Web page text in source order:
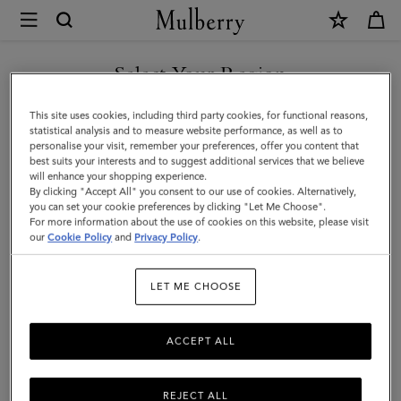
Mulberry
Mini
Alexa
|
Mulberry
Green
Heavy
Grain
Select Your Region
You are currently browsing the Holy See (Vatican City State) site
but we noticed you are in United States.
GO TO UNITED STATES SITE
CONTINUE TO HOLY SEE
(VATICAN CITY STATE) SITE
This site uses cookies, including third party cookies, for functional reasons,
statistical analysis and to measure website performance, as well as to
personalise your visit, remember your preferences, offer you content that
best suits your interests and to suggest additional services that we believe
will enhance your shopping experience.
By clicking "Accept All" you consent to our use of cookies. Alternatively,
you can set your cookie preferences by clicking "Let Me Choose".
For more information about the use of cookies on this website, please visit
ourCookie Policy and Privacy Policy.
LET ME CHOOSE
REJECT ALL
ACCEPT ALL